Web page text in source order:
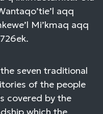
aqq
Mi’kmaq aqq
seven traditional
of the people
covered by the